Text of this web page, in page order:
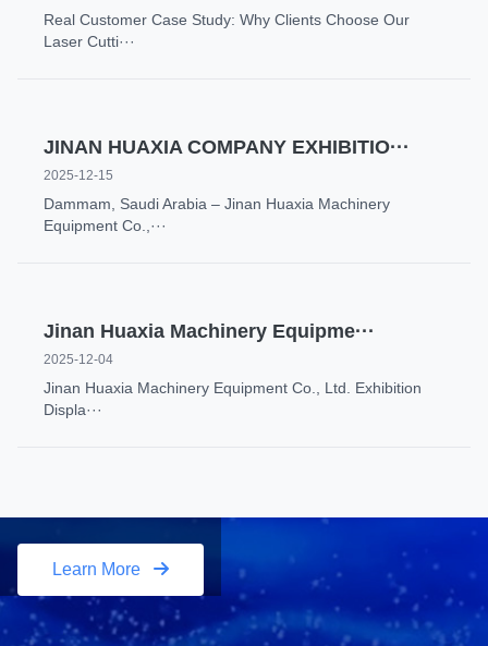
Real Customer Case Study: Why Clients Choose Our
Laser Cutti···
JINAN HUAXIA COMPANY EXHIBITIO···
2025-12-15
Dammam, Saudi Arabia – Jinan Huaxia Machinery
Equipment Co.,···
Jinan Huaxia Machinery Equipme···
2025-12-04
Jinan Huaxia Machinery Equipment Co., Ltd. Exhibition
Displa···
Learn More